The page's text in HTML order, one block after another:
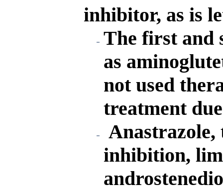
inhibitor, as is
The first and
as
not used
treatment
Anastrazole,
inhibition,